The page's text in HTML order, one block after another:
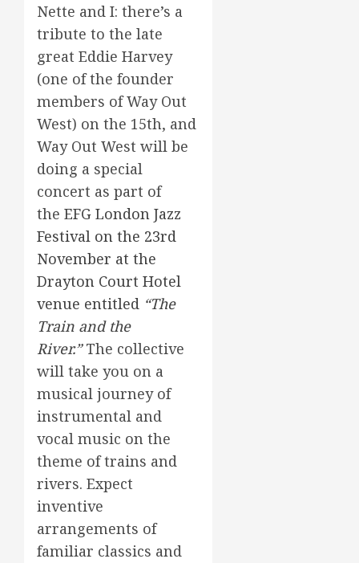
Nette and I: there’s a
tribute to the late
great Eddie Harvey
(one of the founder
members of Way Out
West) on the 15th, and
Way Out West will be
doing a special
concert as part of
the EFG London Jazz
Festival on the 23rd
November at the
Drayton Court Hotel
venue entitled “The
Train and the
River.”The collective
will take you on a
musical journey of
instrumental and
vocal music on the
theme of trains and
rivers. Expect
inventive
arrangements of
familiar classics and